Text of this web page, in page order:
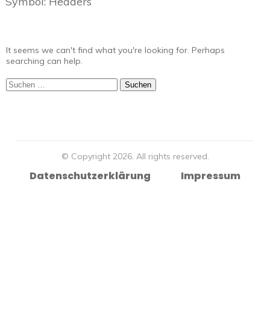
It seems we can't find what you're looking for. Perhaps
searching can help.
Suchen
© Copyright 2026. All rights reserved.
Datenschutzerklärung Impressum